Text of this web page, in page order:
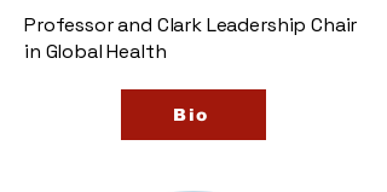
Professor and Clark Leadership Chair
in Global Health
Bio